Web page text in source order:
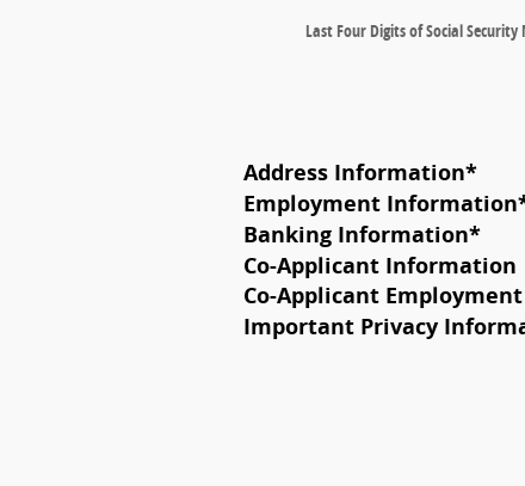
Last Four Digits of Social
Address Information*
Employment Information
Banking Information*
Co-Applicant Information
Co-Applicant
Important Privacy